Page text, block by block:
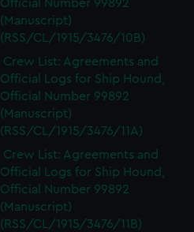
Official Number 99892
(Manuscript)
(RSS/CL/1915/3476/10B)
Crew List: Agreements and
Official Logs for Ship Hound,
Official Number 99892
(Manuscript)
(RSS/CL/1915/3476/11A)
Crew List: Agreements and
Official Logs for Ship Hound,
Official Number 99892
(Manuscript)
(RSS/CL/1915/3476/11B)